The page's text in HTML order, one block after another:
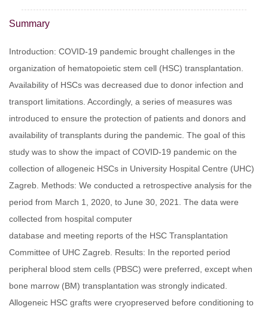
Summary
Introduction: COVID-19 pandemic brought challenges in the
organization of hematopoietic stem cell (HSC) transplantation.
Availability of HSCs was decreased due to donor infection and
transport limitations. Accordingly, a series of measures was
introduced to ensure the protection of patients and donors and
availability of transplants during the pandemic. The goal of this
study was to show the impact of COVID-19 pandemic on the
collection of allogeneic HSCs in University Hospital Centre (UHC)
Zagreb. Methods: We conducted a retrospective analysis for the
period from March 1, 2020, to June 30, 2021. The data were
collected from hospital computer
database and meeting reports of the HSC Transplantation
Committee of UHC Zagreb. Results: In the reported period
peripheral blood stem cells (PBSC) were preferred, except when
bone marrow (BM) transplantation was strongly indicated.
Allogeneic HSC grafts were cryopreserved before conditioning to